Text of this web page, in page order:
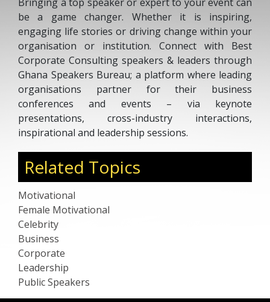
be a game changer. Whether it is inspiring,
engaging life stories or driving change within your
organisation or institution. Connect with Best
Corporate Consulting speakers & leaders through
Ghana Speakers Bureau; a platform where leading
organisations partner for their business
conferences and events – via keynote
presentations, cross-industry interactions,
inspirational and leadership sessions.
Related Topics
Motivational
Female Motivational
Celebrity
Business
Corporate
Leadership
Public Speakers